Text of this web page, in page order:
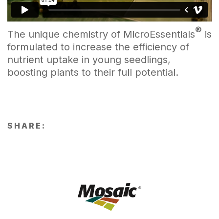
The unique chemistry of MicroEssentials® is
formulated to increase the efficiency of
nutrient uptake in young seedlings,
boosting plants to their full potential.
SHARE: